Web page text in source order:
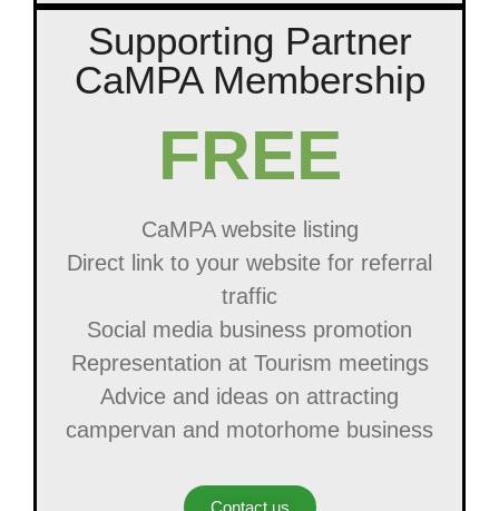
Supporting Partner
CaMPA Membership
FREE
CaMPA website listing
Direct link to your website for referral
traffic
Social media business promotion
Representation at Tourism meetings
Advice and ideas on attracting
campervan and motorhome business
Contact us